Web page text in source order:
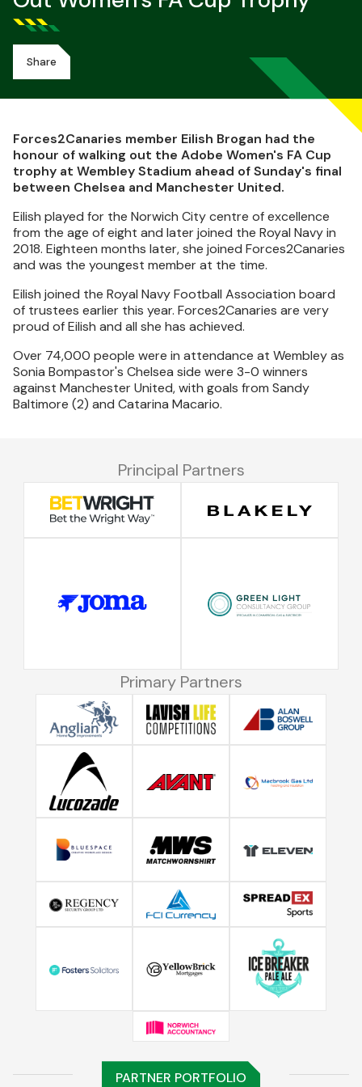
Share
Forces2Canaries member Eilish Brogan had the
honour of walking out the Adobe Women's FA Cup
trophy at Wembley Stadium ahead of Sunday's final
between Chelsea and Manchester United.
Eilish played for the Norwich City centre of excellence
from the age of eight and later joined the Royal Navy in
2018. Eighteen months later, she joined Forces2Canaries
and was the youngest member at the time.
Eilish joined the Royal Navy Football Association board
of trustees earlier this year. Forces2Canaries are very
proud of Eilish and all she has achieved.
Over 74,000 people were in attendance at Wembley as
Sonia Bompastor's Chelsea side were 3-0 winners
against Manchester United, with goals from Sandy
Baltimore (2) and Catarina Macario.
Principal Partners
Primary Partners
PARTNER PORTFOLIO